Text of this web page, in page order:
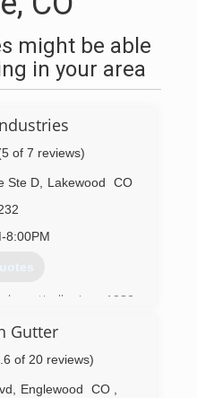
might be able
in your area
of 7 reviews)
Ste D Lakewood
CO
8:00PM
since 1980
8116
Gutter
of 20 reviews)
Englewood CO